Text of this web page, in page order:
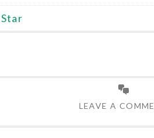
LEAVE A